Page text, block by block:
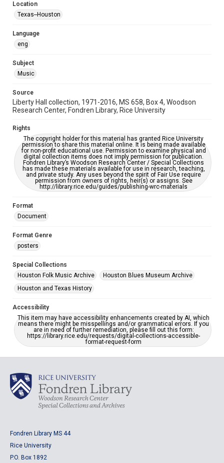
Houston Blues Museum Archive
Houston and Texas History
Music Genre
Rock
Accessibility
This item may have accessibility enhancements created by
https://library.rice.edu/requests/digital-collections-
accessible-format-request-form
Location
Texas--Houston
Language
eng
Subject
Music
Source
Liberty Hall collection, 1971-2016, MS 658, Box 4, Woodson
Research Center, Fondren Library, Rice University
Rights
The copyright holder for this material has granted Rice University
permission to share this material online. It is being made available
for non-profit educational use. Permission to examine physical and
digital collection items does not imply permission for publication.
Fondren Library’s Woodson Research Center / Special Collections
has made these materials available for use in research, teaching,
and private study. Any uses beyond the spirit of Fair Use require
permission from owners of rights, heir(s) or assigns. See
http://library.rice.edu/guides/publishing-wrc-materials
Format
Document
Format Genre
posters
Special Collections
Houston Folk Music Archive
Houston Blues Museum Archive
Houston and Texas History
Accessibility
This item may have accessibility enhancements created by AI, which
means there might be misspellings and/or grammatical errors. If you
are in need of further remediation, please fill out this form:
https://library.rice.edu/requests/digital-collections-accessible-
format-request-form
Fondren Library MS 44
Rice University
P.O. Box 1892